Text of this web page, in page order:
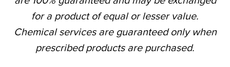
for a product of equal or lesser value.
Chemical services are guaranteed only when
prescribed products are purchased.